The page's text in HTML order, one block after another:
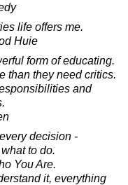
life offers me.
Huie
form of educating.
than they need critics.
and
decision -
to do.
You Are.
it, everything